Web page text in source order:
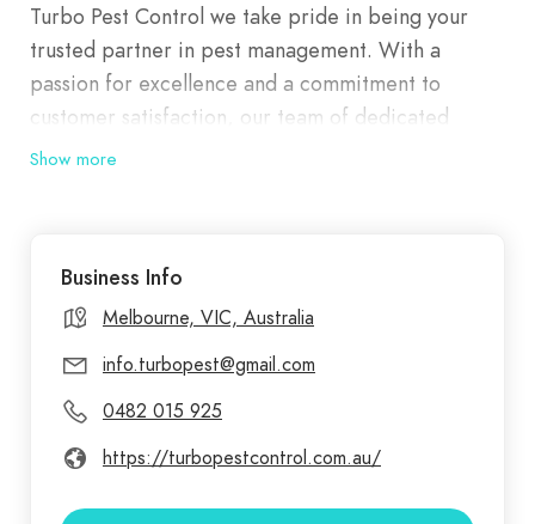
Turbo Pest Control we take pride in being your
trusted partner in pest management. With a
passion for excellence and a commitment to
customer satisfaction, our team of dedicated
professionals is here to provide you with effective
when you have any issues with pests in Melbourne.
To quickly and surely destroy the unwanted visitors,
our wide range of pest control services are
suitably designed. We have the tools that will
permanently eradicate pests in your home, no
matter if it's ants, roaches, rats, or any other type
Show more
Business Info
Melbourne, VIC, Australia
info.turbopest@gmail.com
0482 015 925
https://turbopestcontrol.com.au/